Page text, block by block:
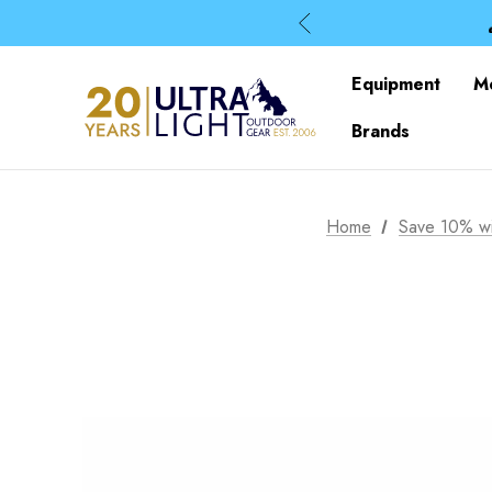
Equipment
Brands
Home Save 10%